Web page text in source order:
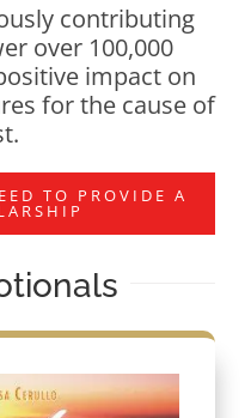
contributing
over 100,000
impact on
for the cause of
TO PROVIDE A